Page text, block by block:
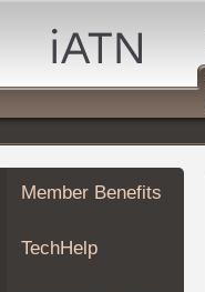
Auto
Repair
Pros
Member
Benefits
TechHelp
Knowledge
Forums
Member Benefits
TechHelp